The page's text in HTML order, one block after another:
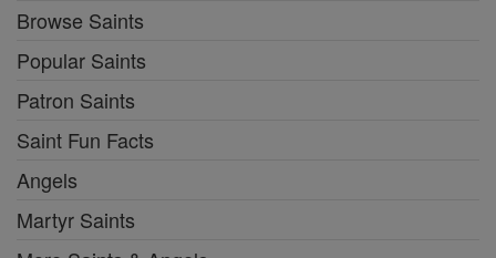
Browse Saints
Popular Saints
Patron Saints
Saint Fun Facts
Angels
Martyr Saints